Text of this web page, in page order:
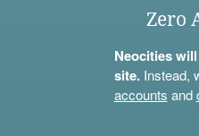
Zero
Neocities
site.Instead,
accounts and